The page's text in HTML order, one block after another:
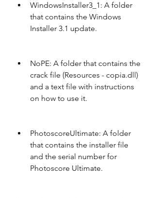
WindowsInstaller3_1: A folder
that contains the Windows
Installer 3.1 update.
NoPE: A folder that contains the
crack file (Resources - copia.dll)
and a text file with instructions
on how to use it.
PhotoscoreUltimate: A folder
that contains the installer file
and the serial number for
Photoscore Ultimate.